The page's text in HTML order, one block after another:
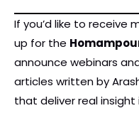
If you’d like to receive
up for the
announce webinars
articles written by
that deliver real